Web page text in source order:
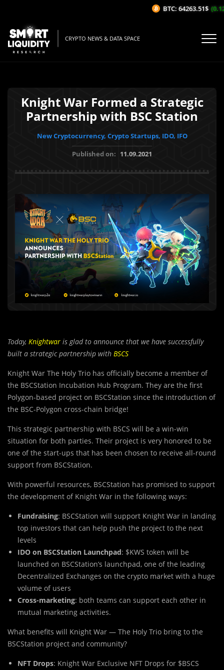
CRYPTO NEWS & DATA SPACE
Knight War Formed a Strategic
Partnership with BSC Station
New Cryptocurrency, Crypto Startups, IDO, IFO
Published on: 11.09.2021
Today, Knightwar is glad to announce that we have successfully
built a strategic partnership with BSCS
Knight War The Holy Trio has officially become a member of
the BSCStation Incubation Hub Program. They are the first
Polygon-based project on BSCStation since the introduction of
the BSC-Polygon cross-chain bridge!
This strategic partnership with BSCS will be a win-win
situation for both parties. Their project is very honored to be
one of the start-ups that has been chosen to receive all-round
support from BSCStation.
With powerful resources, BSCStation has promised to support
the development of Knight War in the following ways:
Fundraising: BSCStation will support Knight War in landing
top investors that can help push the project to the next
levels
IDO on BSCStation Launchpad: $KWS token will be
launched on BSCStation’s launchpad, one of the leading
Decentralized Exchanges on the crypto market with a huge
volume of users
Cross-marketing: both teams can support each other in
mutual marketing activities.
What benefits will Knight War — The Holy Trio bring to the
BSCStation project and community?
NFT Drops: Knight War Exclusive NFT Drops for $BSCS
BTC: 64263.51$